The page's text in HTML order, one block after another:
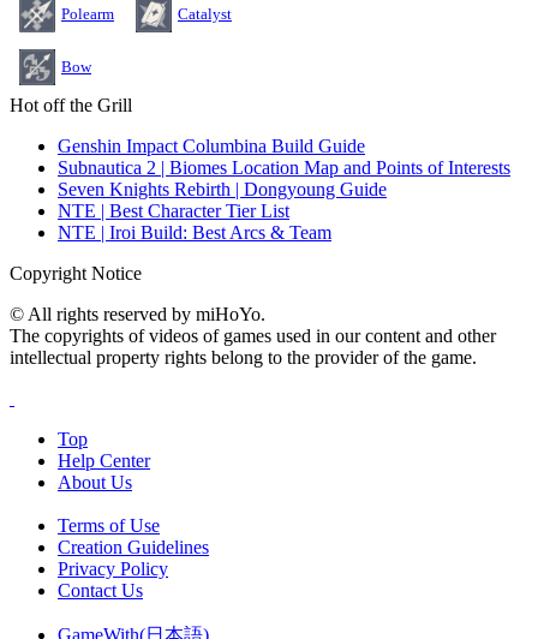
Polearm Catalyst
Bow
Hot off the Grill
Genshin Impact Columbina Build Guide
Subnautica 2 | Biomes Location Map and Points of Interests
Seven Knights Rebirth | Dongyoung Guide
NTE | Best Character Tier List
NTE | Iroi Build: Best Arcs & Team
Copyright Notice
© All rights reserved by miHoYo.
The copyrights of videos of games used in our content and other
intellectual property rights belong to the provider of the game.
Top
Help Center
About Us
Terms of Use
Creation Guidelines
Privacy Policy
Contact Us
GameWith(日本語)